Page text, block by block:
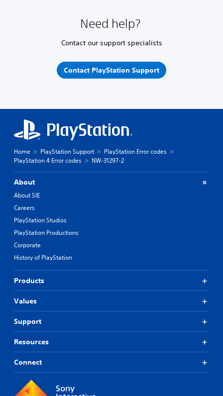
Need help?
Contact our support specialists
Contact PlayStation Support
Home PlayStation Support
PlayStation Error codes
PlayStation 4 Error codes
NW-31297-2
About
About SIE
Careers
PlayStation Studios
PlayStation Productions
Corporate
History of PlayStation
Products
Values
Support
Resources
Connect